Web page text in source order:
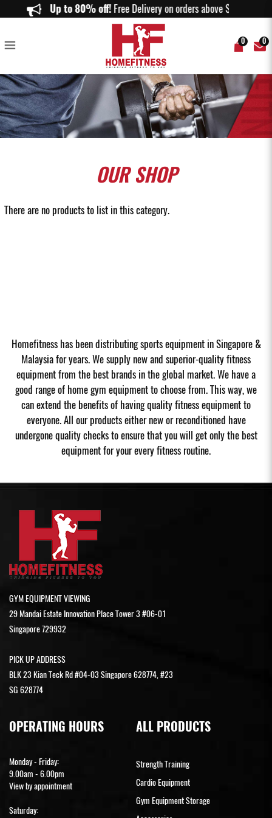
Buy Resistance Tube in Singapore | Premium Workout Resistance Tubes |
Home Fitness
Up to 80% off!Free Delivery on orders above $150.
0 0
OURSHOP
There are no products to list in this category.
Homefitness has been distributing sports equipment in Singapore &
Malaysia for years. We supply new and superior-quality fitness
equipment from the best brands in the global market. We have a
good range of home gym equipment to choose from. This way, we
can extend the benefits of having quality fitness equipment to
everyone. All our products either new or reconditioned have
undergone quality checks to ensure that you will get only the best
equipment for your every fitness routine.
GYM EQUIPMENT VIEWING
29 Mandai Estate Innovation Place Tower 3 #06-01
Singapore 729932
PICK UP ADDRESS
BLK 23 Kian Teck Rd #04-03 Singapore 628774, #23
SG 628774
OPERATING HOURS
Monday - Friday:
9.00am - 6.00pm
View by appointment
Saturday:
ALL PRODUCTS
Strength Training
Cardio Equipment
Gym Equipment Storage